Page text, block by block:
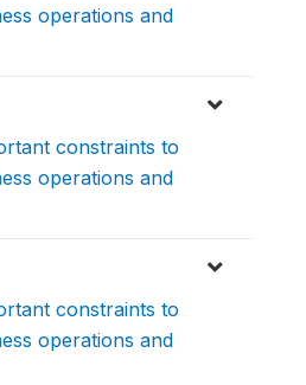
operations and
constraints to
operations and
constraints to
operations and